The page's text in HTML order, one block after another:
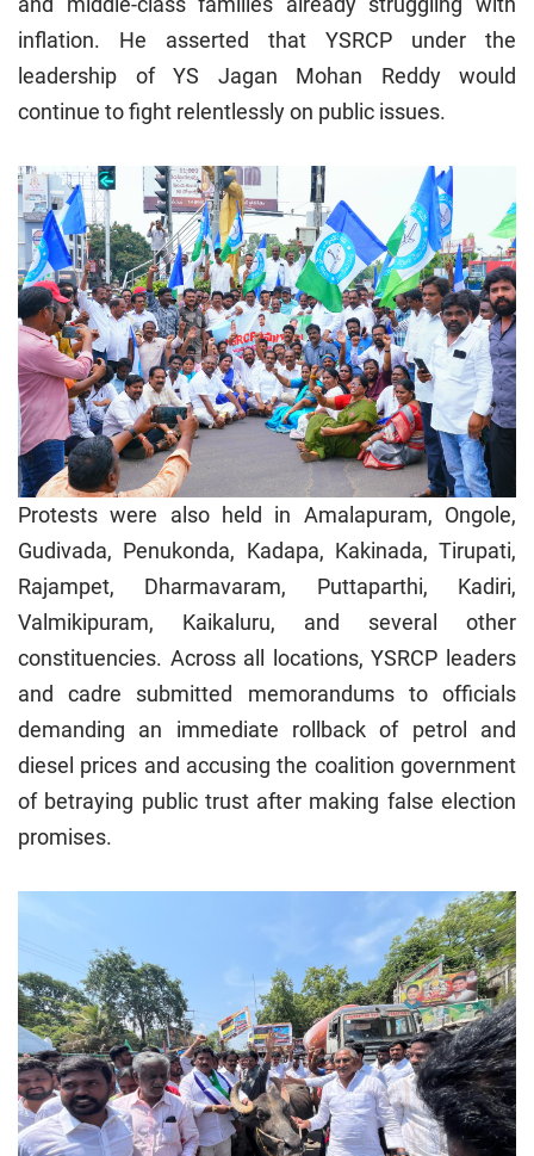
inflation. He asserted that YSRCP under the
leadership of YS Jagan Mohan Reddy would
continue to fight relentlessly on public issues.
Protests were also held in Amalapuram, Ongole,
Gudivada, Penukonda, Kadapa, Kakinada, Tirupati,
Rajampet, Dharmavaram, Puttaparthi, Kadiri,
Valmikipuram, Kaikaluru, and several other
constituencies. Across all locations, YSRCP leaders
and cadre submitted memorandums to officials
demanding an immediate rollback of petrol and
diesel prices and accusing the coalition government
of betraying public trust after making false election
promises.